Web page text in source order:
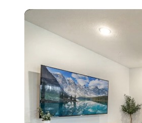
• Fully stocked kitchen with
• Large dining area ideal for
• Open-concept main living
• Second living area with
• Game room with shuffleboard
• High-speed Wi-Fi throughout
Bedrooms & Bathrooms
• 8 King bedrooms with
• 1 King bedroom with